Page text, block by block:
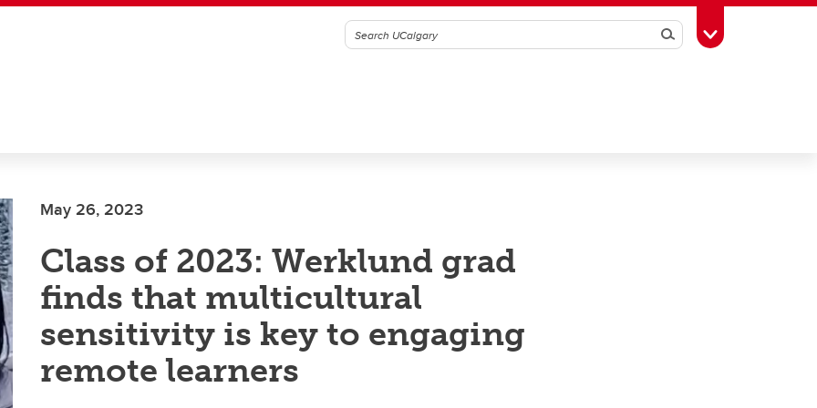
SearchToggle Toolbox
May 26, 2023
Class of 2023: Werklund grad
finds that multicultural
sensitivity is key to engaging
remote learners